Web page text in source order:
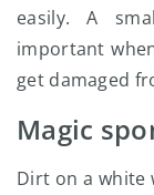
easily. A
important
get damaged
Magic
Dirt on a white